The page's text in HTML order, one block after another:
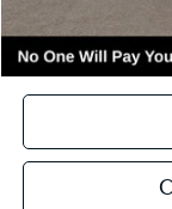
Add. Available Kia
Call for